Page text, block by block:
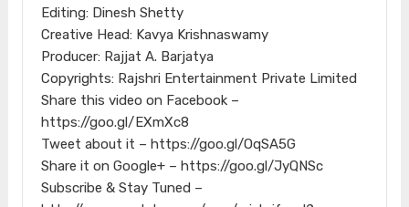
Editing: Dinesh Shetty
Creative Head: Kavya Krishnaswamy
Producer: Rajjat A. Barjatya
Copyrights: Rajshri Entertainment Private Limited
Share this video on Facebook –
https://goo.gl/EXmXc8
Tweet about it – https://goo.gl/OqSA5G
Share it on Google+ – https://goo.gl/JyQNSc
Subscribe & Stay Tuned –